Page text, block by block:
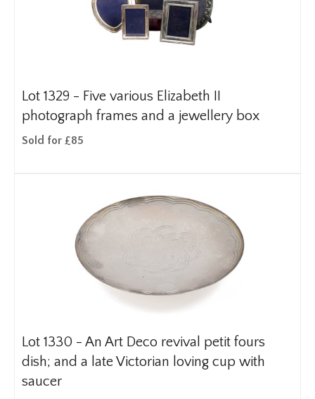
Lot 1329 - Five various Elizabeth II
photograph frames and a jewellery box
Sold for £85
Lot 1330 - An Art Deco revival petit fours
dish; and a late Victorian loving cup with
saucer